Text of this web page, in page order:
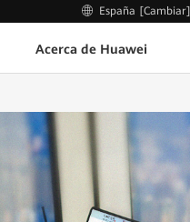
España [Cambiar]
Acerca de Huawei